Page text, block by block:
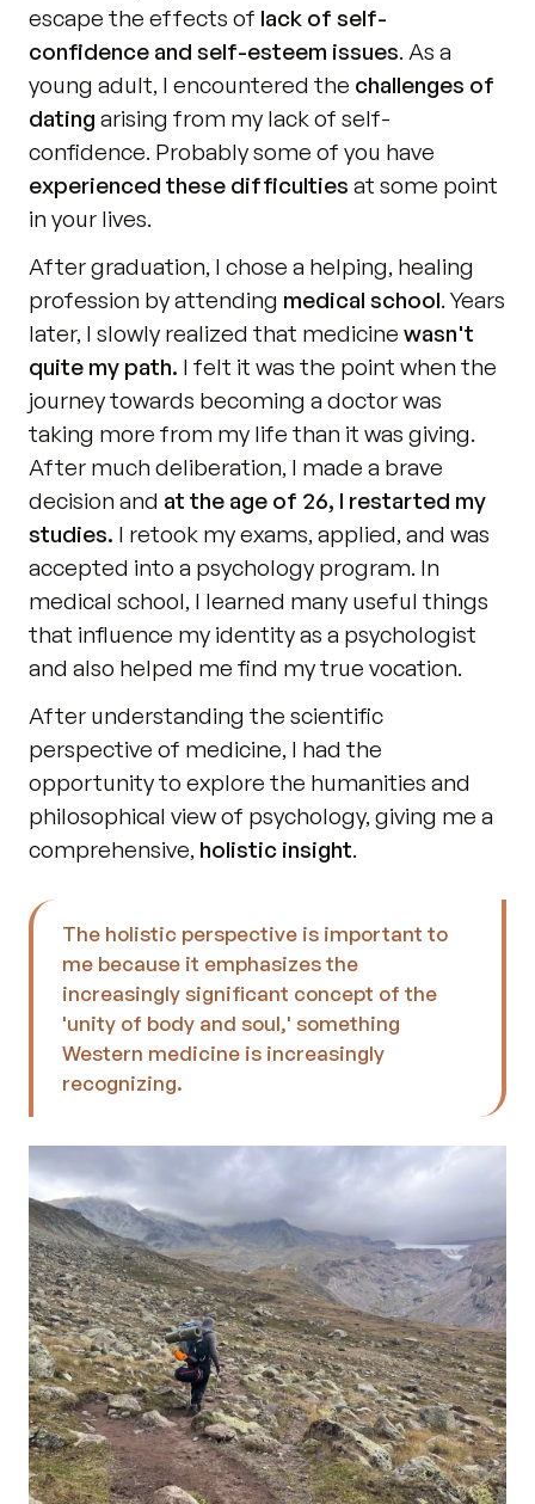
escape the effects of lack of self-
confidence and self-esteem issues. As a
young adult, I encountered the challenges of
dating arising from my lack of self-
experienced these difficulties at some point
in your lives.
After graduation, I chose a helping, healing
profession by attending medical school. Years
later, I slowly realized that medicine wasn't
quite my path. I felt it was the point when the
journey towards becoming a doctor was
taking more from my life than it was giving.
After much deliberation, I made a brave
decision and at the age of 26, I restarted my
studies. I retook my exams, applied, and was
accepted into a psychology program. In
medical school, I learned many useful things
that influence my identity as a psychologist
and also helped me find my true vocation.
After understanding the scientific
perspective of medicine, I had the
opportunity to explore the humanities and
philosophical view of psychology, giving me a
comprehensive, holistic insight.
The holistic perspective is important to
me because it emphasizes the
increasingly significant concept of the
'unity of body and soul,' something
Western medicine is increasingly
recognizing.